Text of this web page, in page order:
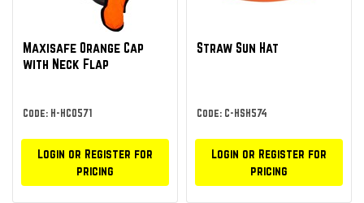
Maxisafe Orange Cap
with Neck Flap
Code: H-HCO571
Login or Register for
pricing
Straw Sun Hat
Code: C-HSH574
Login or Register for
pricing